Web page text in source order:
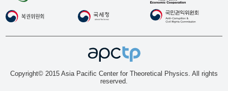
Copyright© 2015 Asia Pacific Center for Theoretical Physics. All rights
reserved.